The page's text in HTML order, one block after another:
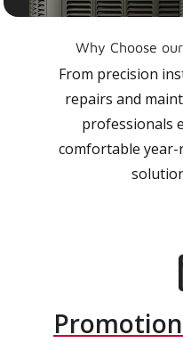
Why Choose
From precision
repairs and
professionals
comfortable